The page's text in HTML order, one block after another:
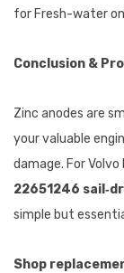
for Fresh-water
Conclusion &
Zinc anodes are
your valuable
damage. For
22651246
simple but
Shop